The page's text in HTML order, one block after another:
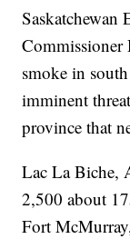
Saskatchewan
Commissioner
smoke in
imminent
province that
Lac La Biche,
2,500 about
Fort